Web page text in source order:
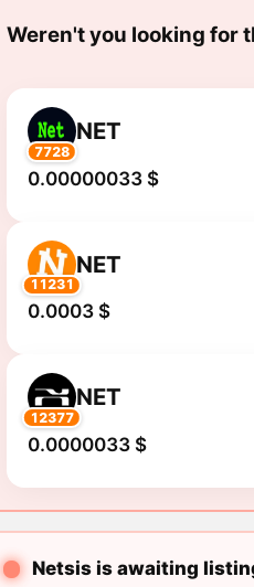
Weren't you looking for
7728
NET
0.00000033 $
11231
NET
0.0003 $
12377
NET
0.0000033 $
Netsis is awaiting